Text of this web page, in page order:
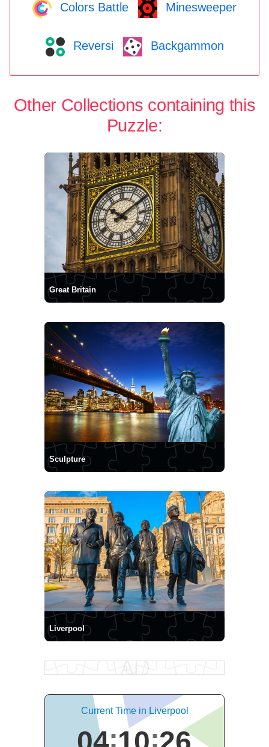
Colors Battle Minesweeper
Reversi Backgammon
Other Collections containing this
Puzzle:
Great Britain
Sculpture
Liverpool
Current Time in Liverpool